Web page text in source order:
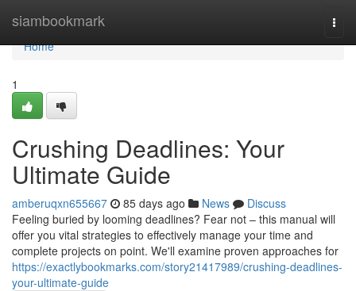
siambookmark
Home
Home
1
Crushing Deadlines: Your
Ultimate Guide
amberuqxn655667 85 days ago News
Discuss
Feeling buried by looming deadlines? Fear not – this manual will
offer you vital strategies to effectively manage your time and
complete projects on point. We'll examine proven approaches for
https://exactlybookmarks.com/story21417989/crushing-deadlines-
your-ultimate-guide